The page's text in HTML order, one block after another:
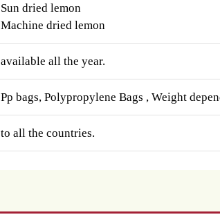
Sun dried lemon
Machine dried lemon
available all the year.
Pp bags, Polypropylene Bags , Weight
to all the countries.